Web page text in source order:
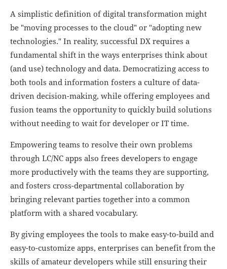
A simplistic definition of digital transformation might
be "moving processes to the cloud" or "adopting new
technologies." In reality, successful DX requires a
fundamental shift in the ways enterprises think about
(and use) technology and data. Democratizing access to
both tools and information fosters a culture of data-
driven decision-making, while offering employees and
fusion teams the opportunity to quickly build solutions
without needing to wait for developer or IT time.
Empowering teams to resolve their own problems
through LC/NC apps also frees developers to engage
more productively with the teams they are supporting,
and fosters cross-departmental collaboration by
bringing relevant parties together into a common
platform with a shared vocabulary.
By giving employees the tools to make easy-to-build and
easy-to-customize apps, enterprises can benefit from the
skills of amateur developers while still ensuring their